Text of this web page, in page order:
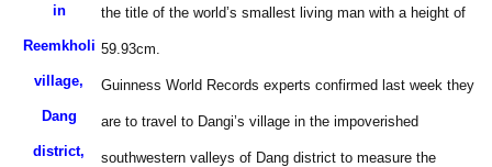
in
Reemkholi
village,
Dang
district,
the title of the world’s smallest living man with a height of
59.93cm.
Guinness World Records experts confirmed last week they
are to travel to Dangi’s village in the impoverished
southwestern valleys of Dang district to measure the